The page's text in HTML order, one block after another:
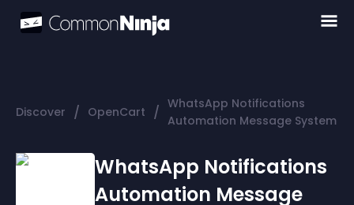
Discover / OpenCart / WhatsApp Notifications
Automation Message System
WhatsApp Notifications
Automation Message